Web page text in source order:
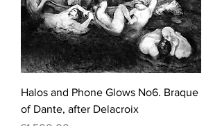
Halos and Phone Glows No6. Braque
of Dante, after Delacroix